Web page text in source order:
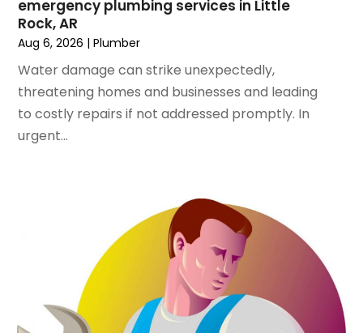
April 2023
(1)
March 2023(1)
February 2023
December 2022
October 2022
(2)
September 2022
August 2022
September 2021(1)
(1)
July 2020(1)
June 2020
May 2020(3)
emergency plumbing services in Little
Rock, AR
Aug 6, 2026 |Plumber
Water damage can strike unexpectedly,
threatening homes and businesses and leading
to costly repairs if not addressed promptly. In
urgent...